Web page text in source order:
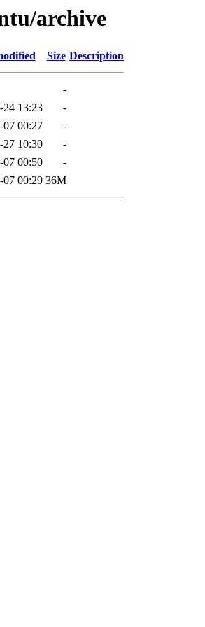
archive
Size Description
-
24 13:23
-
07 00:27
-
27 10:30
-
07 00:50
-
07 00:29 36M